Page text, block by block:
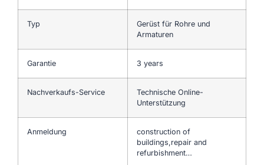
Typ
Gerüst für Rohre und
Armaturen
Garantie 3 years
Nachverkaufs-Service
Technische Online-
Unterstützung
Anmeldung
construction of
buildings,repair and
refurbishment…